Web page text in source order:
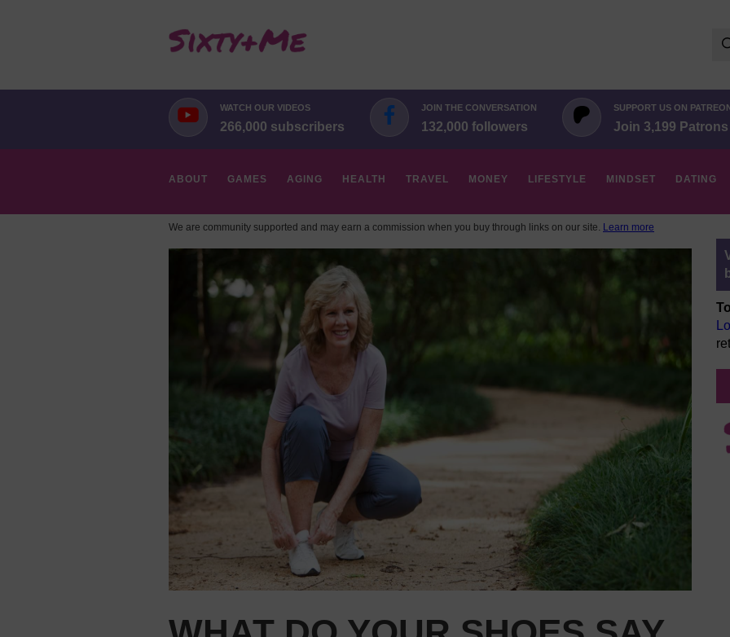
WATCH OUR VIDEOS
266,000 subscribers
JOIN THE CONVERSATION
132,000 followers
SUPPORT US ON
Join 3,199 Patrons
ABOUT GAMES AGING HEALTH TRAVEL MONEY LIFESTYLE MINDSET DATING
We are community supported and may earn a commission when you buy through links on our site. Learn more